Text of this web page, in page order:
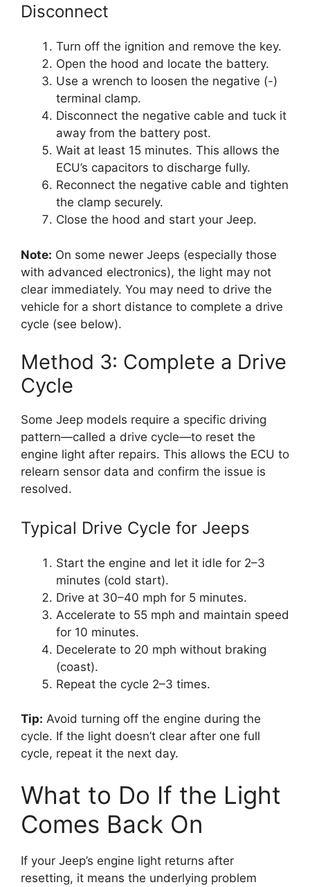
Disconnect
Turn off the ignition and remove the key.
Open the hood and locate the battery.
Use a wrench to loosen the negative (-)
terminal clamp.
Disconnect the negative cable and tuck it
away from the battery post.
Wait at least 15 minutes. This allows the
ECU’s capacitors to discharge fully.
Reconnect the negative cable and tighten
the clamp securely.
Close the hood and start your Jeep.
Note: On some newer Jeeps (especially those
with advanced electronics), the light may not
clear immediately. You may need to drive the
vehicle for a short distance to complete a drive
cycle (see below).
Method 3: Complete a Drive
Cycle
Some Jeep models require a specific driving
pattern—called a drive cycle—to reset the
engine light after repairs. This allows the ECU to
relearn sensor data and confirm the issue is
resolved.
Typical Drive Cycle for Jeeps
Start the engine and let it idle for 2–3
minutes (cold start).
Drive at 30–40 mph for 5 minutes.
Accelerate to 55 mph and maintain speed
for 10 minutes.
Decelerate to 20 mph without braking
(coast).
Repeat the cycle 2–3 times.
Tip: Avoid turning off the engine during the
cycle. If the light doesn’t clear after one full
cycle, repeat it the next day.
What to Do If the Light
Comes Back On
If your Jeep’s engine light returns after
resetting, it means the underlying problem